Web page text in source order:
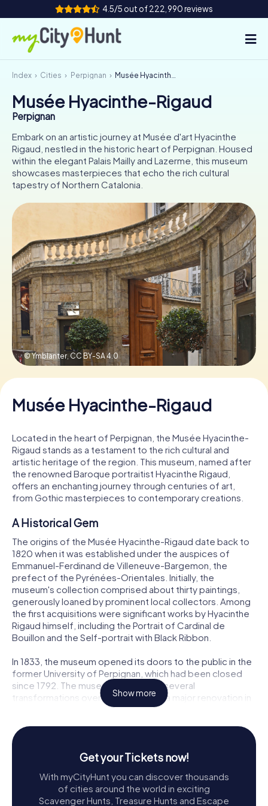
4.5/5 out of 222,990 reviews
How it works
Cities
Tours
Team Building
Tickets
CH
DE
ES
FR UK
IE
IT
NL
Book Tickets
Buy Gift Vouchers
Index Cities Perpignan Musée Hyacinthe-Rigaud
Musée Hyacinthe-Rigaud
Perpignan
Embark on an artistic journey at Musée d'art Hyacinthe
Rigaud, nestled in the historic heart of Perpignan. Housed
within the elegant Palais Mailly and Lazerme, this museum
showcases masterpieces that echo the rich cultural
tapestry of Northern Catalonia.
© Ymblanter, CC BY-SA 4.0
Musée Hyacinthe-Rigaud
Located in the heart of Perpignan, the Musée Hyacinthe-
Rigaud stands as a testament to the rich cultural and
artistic heritage of the region. This museum, named after
the renowned Baroque portraitist Hyacinthe Rigaud,
offers an enchanting journey through centuries of art,
from Gothic masterpieces to contemporary creations.
A Historical Gem
The origins of the Musée Hyacinthe-Rigaud date back to
1820 when it was established under the auspices of
Emmanuel-Ferdinand de Villeneuve-Bargemon, the
prefect of the Pyrénées-Orientales. Initially, the
museum's collection comprised about thirty paintings,
generously loaned by prominent local collectors. Among
the first acquisitions were significant works by Hyacinthe
Rigaud himself, including the Portrait of Cardinal de
Bouillon and the Self-portrait with Black Ribbon.
In 1833, the museum opened its doors to the public in the
former University of Perpignan, which had been closed
since 1792. The museum underwent several
transformations over the years, with a major renovation in
1953 to celebrate the tricentennial of Rigaud's birth. This
deposits, such as the Self-portrait with Turban and the
Portrait of Philippe d'Orléans.
Lazerme, and in 2017, it expanded further to include the
Hôtel de Mailly, resulting in a comprehensive renovation
Show more
Get your Tickets now!
With myCityHunt you can discover thousands
of cities around the world in exciting
Scavenger Hunts, Treasure Hunts and Escape